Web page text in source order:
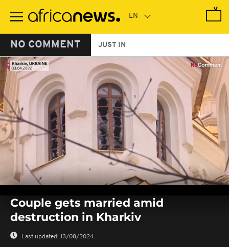
main
NO COMMENT JUST IN
seconds
seconds
Couple gets married amid
destruction in Kharkiv
Last updated: 13/08/2024